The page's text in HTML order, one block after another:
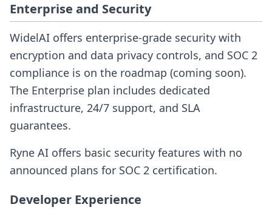
Enterprise and Security
WidelAI offers enterprise-grade security with
encryption and data privacy controls, and SOC 2
compliance is on the roadmap (coming soon).
The Enterprise plan includes dedicated
infrastructure, 24/7 support, and SLA
guarantees.
Ryne AI offers basic security features with no
announced plans for SOC 2 certification.
Developer Experience